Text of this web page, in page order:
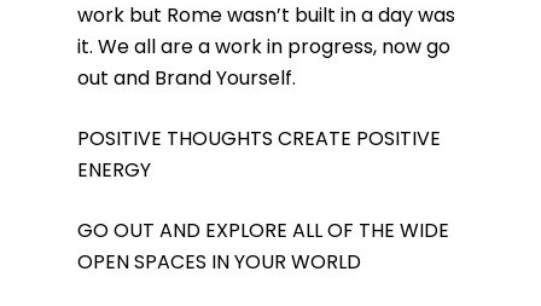
work but Rome wasn’t built in a day was
it. We all are a work in progress, now go
out and Brand Yourself.
POSITIVE THOUGHTS CREATE POSITIVE
ENERGY
GO OUT AND EXPLORE ALL OF THE WIDE
OPEN SPACES IN YOUR WORLD